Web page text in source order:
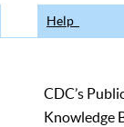
Help
CDC’s
Knowledge